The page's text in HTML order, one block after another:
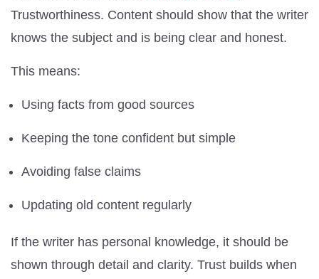
Trustworthiness. Content should show that the writer
knows the subject and is being clear and honest.
This means:
Using facts from good sources
Keeping the tone confident but simple
Avoiding false claims
Updating old content regularly
If the writer has personal knowledge, it should be
shown through detail and clarity. Trust builds when